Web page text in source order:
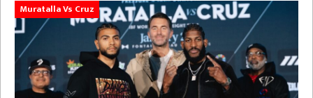
Muratalla Vs Cruz